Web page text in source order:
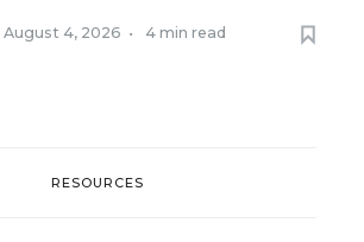
August 4, 2026 • 4 min read
RESOURCES